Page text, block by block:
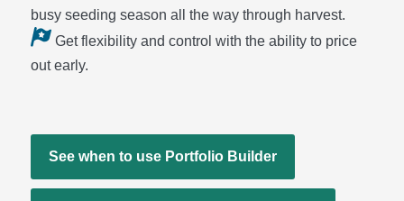
busy seeding season all the way through harvest.
Get flexibility and control with the ability to price
out early.
See when to use Portfolio Builder